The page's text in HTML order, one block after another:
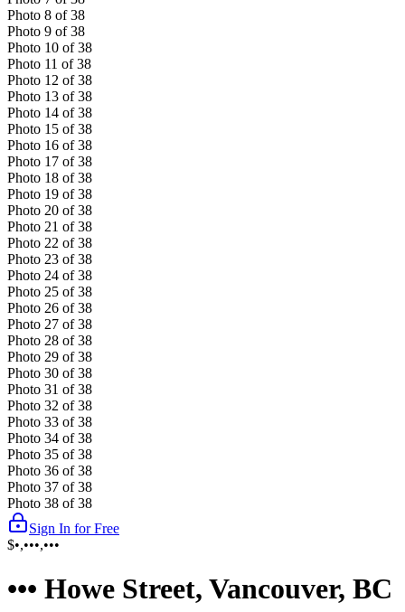
Photo 8 of 38
Photo 9 of 38
Photo 10 of 38
Photo 11 of 38
Photo 12 of 38
Photo 13 of 38
Photo 14 of 38
Photo 15 of 38
Photo 16 of 38
Photo 17 of 38
Photo 18 of 38
Photo 19 of 38
Photo 20 of 38
Photo 21 of 38
Photo 22 of 38
Photo 23 of 38
Photo 24 of 38
Photo 25 of 38
Photo 26 of 38
Photo 27 of 38
Photo 28 of 38
Photo 29 of 38
Photo 30 of 38
Photo 31 of 38
Photo 32 of 38
Photo 33 of 38
Photo 34 of 38
Photo 35 of 38
Photo 36 of 38
Photo 37 of 38
Photo 38 of 38
Sign In for Free
$•,•••,•••
••• Howe Street, Vancouver, BC